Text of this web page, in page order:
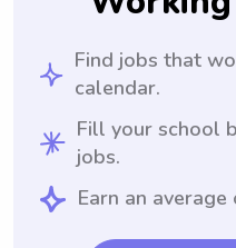
Find jobs that
calendar.
Fill your school
jobs.
Earn an